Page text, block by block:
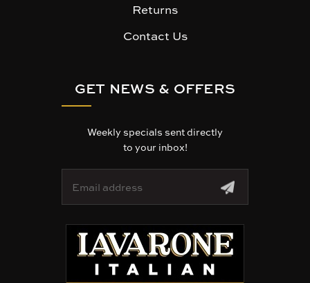
Returns
Contact Us
GET NEWS & OFFERS
Weekly specials sent directly
to your inbox!
a